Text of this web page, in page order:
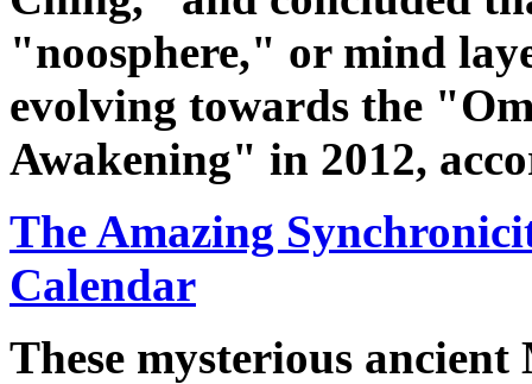
"noosphere," or mind
evolving towards the
Awakening" in 2012,
The Amazing
Calendar
These mysterious